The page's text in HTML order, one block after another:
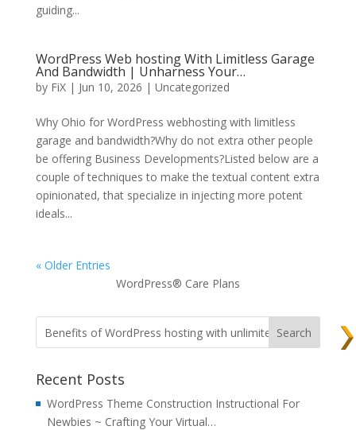
guiding...
WordPress Web hosting With Limitless Garage
And Bandwidth | Unharness Your…
by FiX| Jun 10, 2026 | Uncategorized
Why Ohio for WordPress webhosting with limitless
garage and bandwidth?Why do not extra other people
be offering Business Developments?Listed below are a
couple of techniques to make the textual content extra
opinionated, that specialize in injecting more potent
ideals...
« Older Entries
WordPress® Care Plans
Recent Posts
WordPress Theme Construction Instructional For
Newbies ~ Crafting Your Virtual…